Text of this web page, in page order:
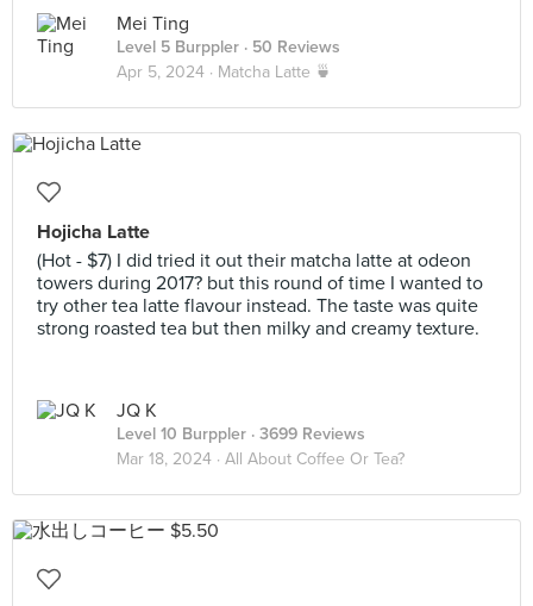
Mei Ting
Level 5 Burppler · 50 Reviews
Apr 5, 2024 · Matcha Latte 🍵
Hojicha Latte
(Hot - $7) I did tried it out their matcha latte at odeon
towers during 2017? but this round of time I wanted to
try other tea latte flavour instead. The taste was quite
strong roasted tea but then milky and creamy texture.
JQ K
Level 10 Burppler · 3699 Reviews
Mar 18, 2024 · All About Coffee Or Tea?